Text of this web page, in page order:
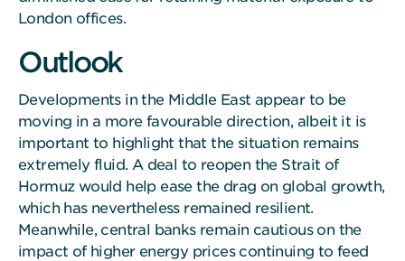
London offices.
Outlook
Developments in the Middle East appear to be
moving in a more favourable direction, albeit it is
important to highlight that the situation remains
extremely fluid. A deal to reopen the Strait of
Hormuz would help ease the drag on global growth,
which has nevertheless remained resilient.
Meanwhile, central banks remain cautious on the
impact of higher energy prices continuing to feed